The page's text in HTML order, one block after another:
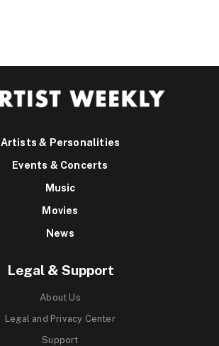
Artists & Personalities
Events & Concerts
Music
Movies
News
Legal & Support
About Us
Legal and Privacy Center
Support